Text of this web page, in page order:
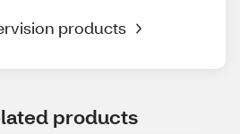
products
products